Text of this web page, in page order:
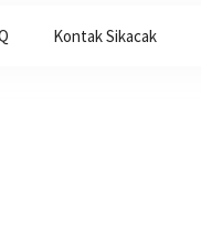
Kontak Sikacak